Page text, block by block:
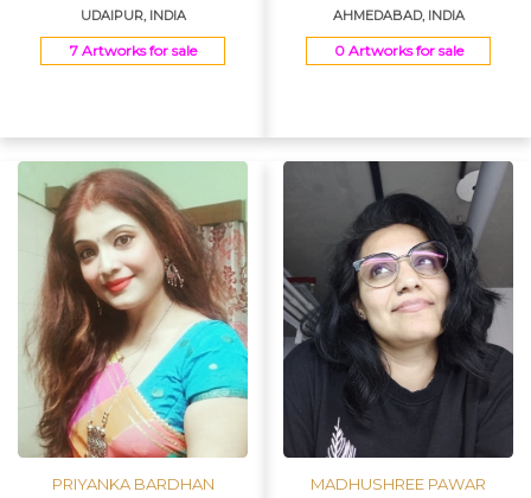
UDAIPUR, INDIA
7 Artworks for sale
AHMEDABAD, INDIA
0 Artworks for sale
PRIYANKA BARDHAN MADHUSHREE PAWAR